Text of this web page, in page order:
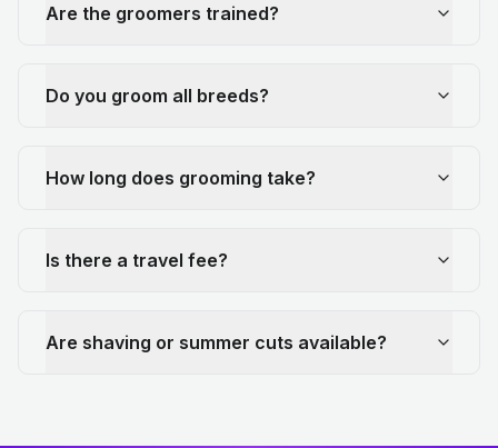
Are the groomers trained?
Do you groom all breeds?
How long does grooming take?
Is there a travel fee?
Are shaving or summer cuts available?